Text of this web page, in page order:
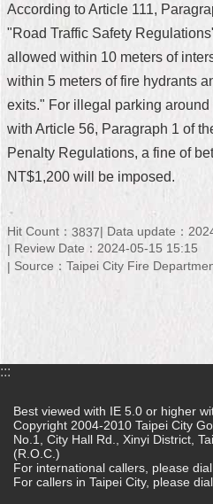
FAQ
Site
Home
中
Contact
Us
Open
Government
Data
Online
Privacy
According to Article 111,
"Road Traffic Safety
allowed within 10 meters of
within 5 meters of fire hydrants
exits." For illegal parking
with Article 56, Paragraph 1 of
Penalty Regulations, a fine of
NT$1,200 will be imposed.
Hit Count： 3837
Data update：
Review Date：2024-05-15 15:15
Source：Taipei City Fire
:::
Best viewed with IE 5.0 or higher
Copyright 2004-2010 Taipei City
No.1, City Hall Rd., Xinyi District,
(R.O.C.)
For international callers, please
For callers in Taipei City, please